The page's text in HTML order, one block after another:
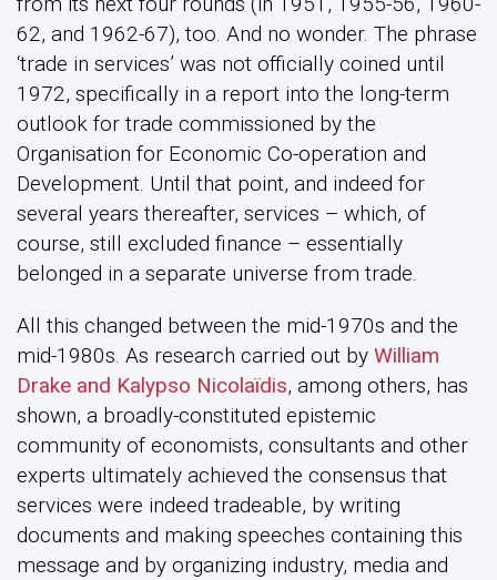
62, and 1962-67), too. And no wonder. The phrase
‘trade in services’ was not officially coined until
1972, specifically in a report into the long-term
outlook for trade commissioned by the
Organisation for Economic Co-operation and
Development. Until that point, and indeed for
several years thereafter, services – which, of
course, still excluded finance – essentially
belonged in a separate universe from trade.
All this changed between the mid-1970s and the
mid-1980s. As research carried out by William
Drake and Kalypso Nicolaïdis, among others, has
shown, a broadly-constituted epistemic
community of economists, consultants and other
experts ultimately achieved the consensus that
services were indeed tradeable, by writing
documents and making speeches containing this
message and by organizing industry, media and